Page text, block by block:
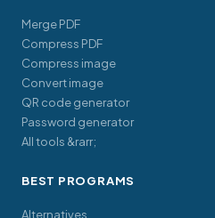
Merge PDF
Compress PDF
Compress image
Convert image
QR code generator
Password generator
All tools &rarr;
BEST PROGRAMS
Alternatives